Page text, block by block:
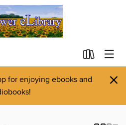
for enjoying ebooks and
×